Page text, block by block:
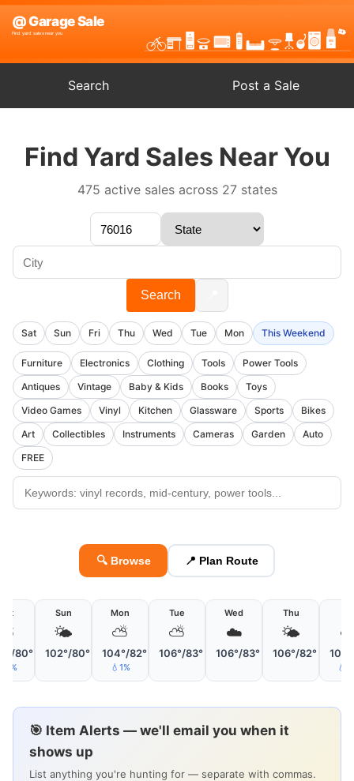
Search Post a Sale
Find Yard Sales Near You
475 active sales across 27 states
Search
Sat Sun Fri Thu Wed Tue Mon This Weekend
Furniture Electronics Clothing Tools
Power Tools
Antiques
Vintage Baby & Kids Books
Toys
Video Games
Vinyl Kitchen Glassware Sports
Bikes
Art
Collectibles Instruments Cameras Garden
Auto
FREE
🔍 Browse 📍 Plan Route
Sat
80°
Sun
🌤
102°/80°
Mon
⛅
104°/82°
💧1%
Tue
⛅
106°/83°
Wed
☁️
106°/83°
Thu
🌤
106°/82°
🎯 Item Alerts — we'll email you when it
shows up
List anything you're hunting for — separate with commas.